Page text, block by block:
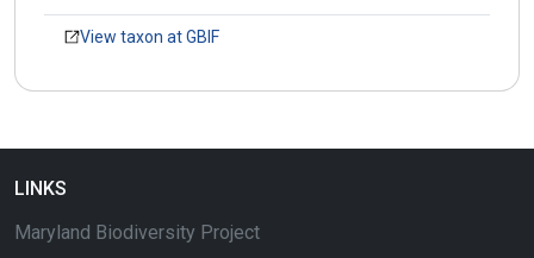
View taxon at GBIF
LINKS
Maryland Biodiversity Project